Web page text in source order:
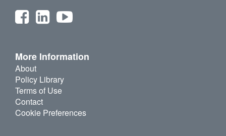
More Information
About
Policy Library
Terms of Use
Contact
Cookie Preferences